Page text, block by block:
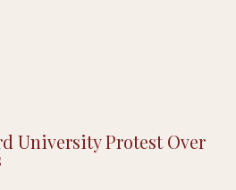
University Protest Over